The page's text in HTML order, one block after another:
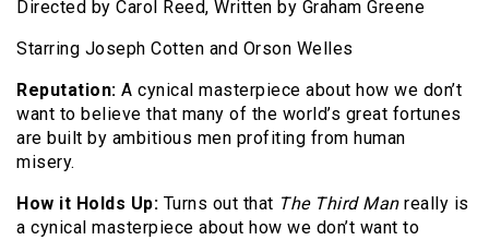
Directed by Carol Reed, Written by Graham Greene
Starring Joseph Cotten and Orson Welles
Reputation: A cynical masterpiece about how we don’t
want to believe that many of the world’s great fortunes
are built by ambitious men profiting from human
misery.
How it Holds Up: Turns out that The Third Man really is
a cynical masterpiece about how we don’t want to